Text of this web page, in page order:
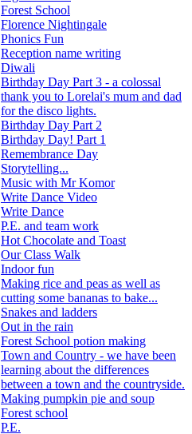
Forest School
Florence Nightingale
Phonics Fun
Reception name writing
Diwali
Birthday Day Part 3 - a colossal
thank you to Lorelai's mum and dad
for the disco lights.
Birthday Day Part 2
Birthday Day! Part 1
Remembrance Day
Storytelling...
Music with Mr Komor
Write Dance Video
Write Dance
P.E. and team work
Hot Chocolate and Toast
Our Class Walk
Indoor fun
Making rice and peas as well as
cutting some bananas to bake...
Snakes and ladders
Out in the rain
Forest School potion making
Town and Country - we have been
learning about the differences
between a town and the countryside.
Making pumpkin pie and soup
Forest school
P.E.